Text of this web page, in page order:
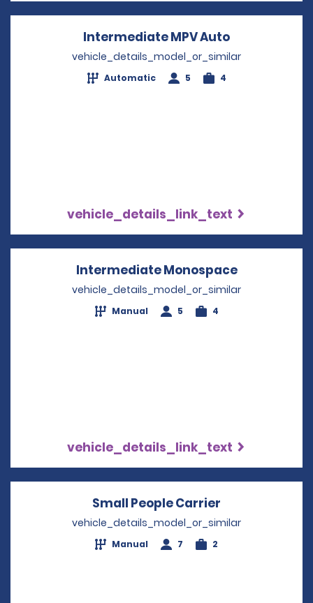
Intermediate MPV Auto
vehicle_details_model_or_similar
Automatic 5 4
vehicle_details_link_text
Intermediate MonospaceOpens in a
vehicle_details_model_or_similar
Manual 5 4
vehicle_details_link_text
Small People Carrier
vehicle_details_model_or_similar
Manual 7 2